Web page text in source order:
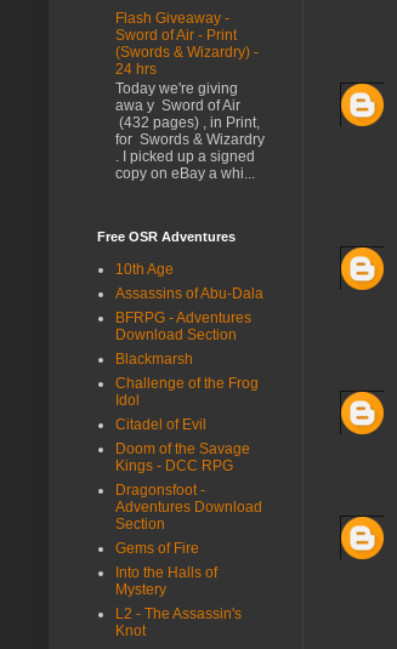
Flash Giveaway -
Sword of Air - Print
(Swords & Wizardry) -
24 hrs
Today we're giving
awa y Sword of Air
(432 pages) , in Print,
for Swords & Wizardry
. I picked up a signed
copy on eBay a whi...
Free OSR Adventures
10th Age
Assassins of Abu-Dala
BFRPG - Adventures
Download Section
Blackmarsh
Challenge of the Frog
Idol
Citadel of Evil
Doom of the Savage
Kings - DCC RPG
Dragonsfoot -
Adventures Download
Section
Gems of Fire
Into the Halls of
Mystery
L2 - The Assassin's
Knot